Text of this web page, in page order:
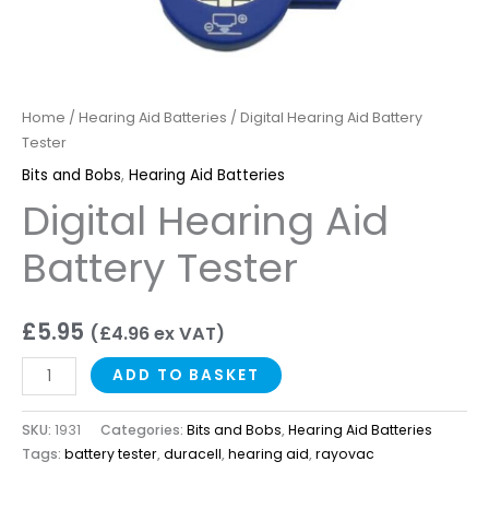
Home / Hearing Aid Batteries / Digital Hearing Aid Battery
Tester
Bits and Bobs, Hearing Aid Batteries
Digital Hearing Aid
Battery Tester
£5.95 (£4.96ex VAT)
ADD TO BASKET
SKU: 1931 Categories: Bits and Bobs,Hearing Aid Batteries
Tags: battery tester,duracell,hearing aid,rayovac